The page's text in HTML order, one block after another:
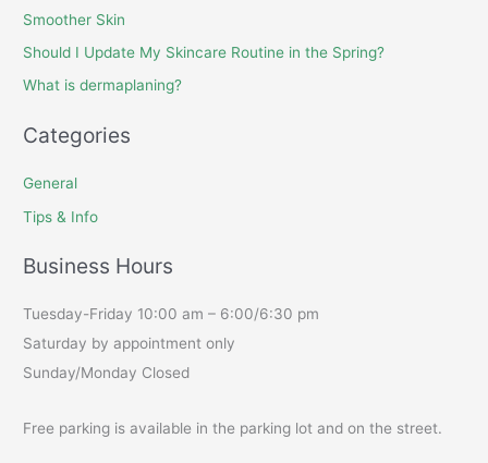
Smoother Skin
Should I Update My Skincare Routine in the Spring?
What is dermaplaning?
Categories
General
Tips & Info
Business Hours
Tuesday-Friday 10:00 am – 6:00/6:30 pm
Saturday by appointment only
Sunday/Monday Closed
Free parking is available in the parking lot and on the street.